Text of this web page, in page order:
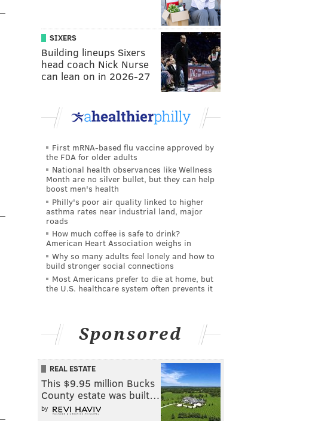
SIXERS
Building lineups Sixers
head coach Nick Nurse
can lean on in 2026-27
First mRNA-based flu vaccine approved by
the FDA for older adults
National health observances like Wellness
Month are no silver bullet, but they can help
boost men's health
Philly's poor air quality linked to higher
asthma rates near industrial land, major
roads
How much coffee is safe to drink?
American Heart Association weighs in
Why so many adults feel lonely and how to
build stronger social connections
Most Americans prefer to die at home, but
the U.S. healthcare system often prevents it
Sponsored
REAL ESTATE
This $9.95 million Bucks
County estate was built…
by